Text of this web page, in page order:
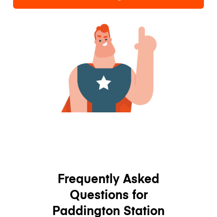
Frequently Asked
Questions for
Paddington Station